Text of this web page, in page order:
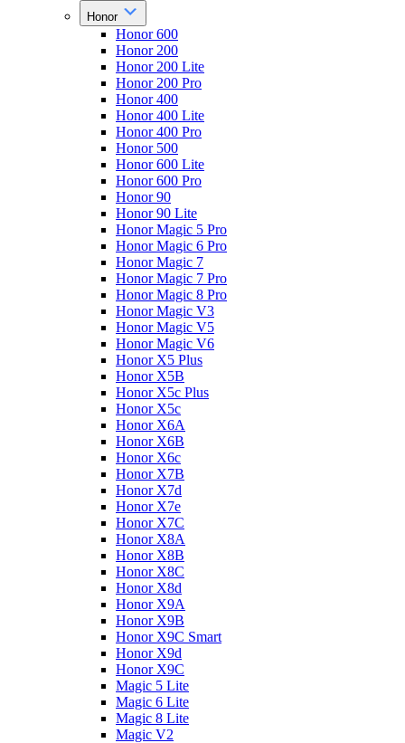
Honor
Honor 600
Honor 200
Honor 200 Lite
Honor 200 Pro
Honor 400
Honor 400 Lite
Honor 400 Pro
Honor 500
Honor 600 Lite
Honor 600 Pro
Honor 90
Honor 90 Lite
Honor Magic 5 Pro
Honor Magic 6 Pro
Honor Magic 7
Honor Magic 7 Pro
Honor Magic 8 Pro
Honor Magic V3
Honor Magic V5
Honor Magic V6
Honor X5 Plus
Honor X5B
Honor X5c Plus
Honor X5с
Honor X6A
Honor X6B
Honor X6c
Honor X7B
Honor X7d
Honor X7e
Honor X7С
Honor X8A
Honor X8B
Honor X8C
Honor X8d
Honor X9A
Honor X9B
Honor X9C Smart
Honor X9d
Honor X9С
Magic 5 Lite
Magic 6 Lite
Magic 8 Lite
Magic V2